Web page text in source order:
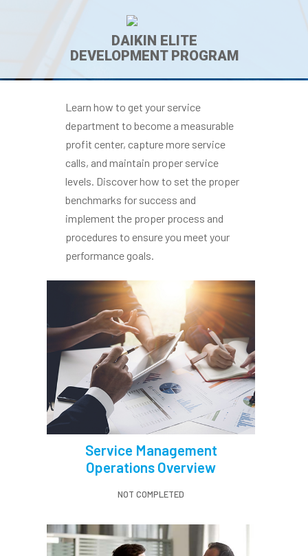
DAIKIN ELITE
DEVELOPMENT PROGRAM
Learn how to get your service
department to become a measurable
profit center, capture more service
calls, and maintain proper service
levels. Discover how to set the proper
benchmarks for success and
implement the proper process and
procedures to ensure you meet your
performance goals.
Service Management
Operations Overview
NOT COMPLETED